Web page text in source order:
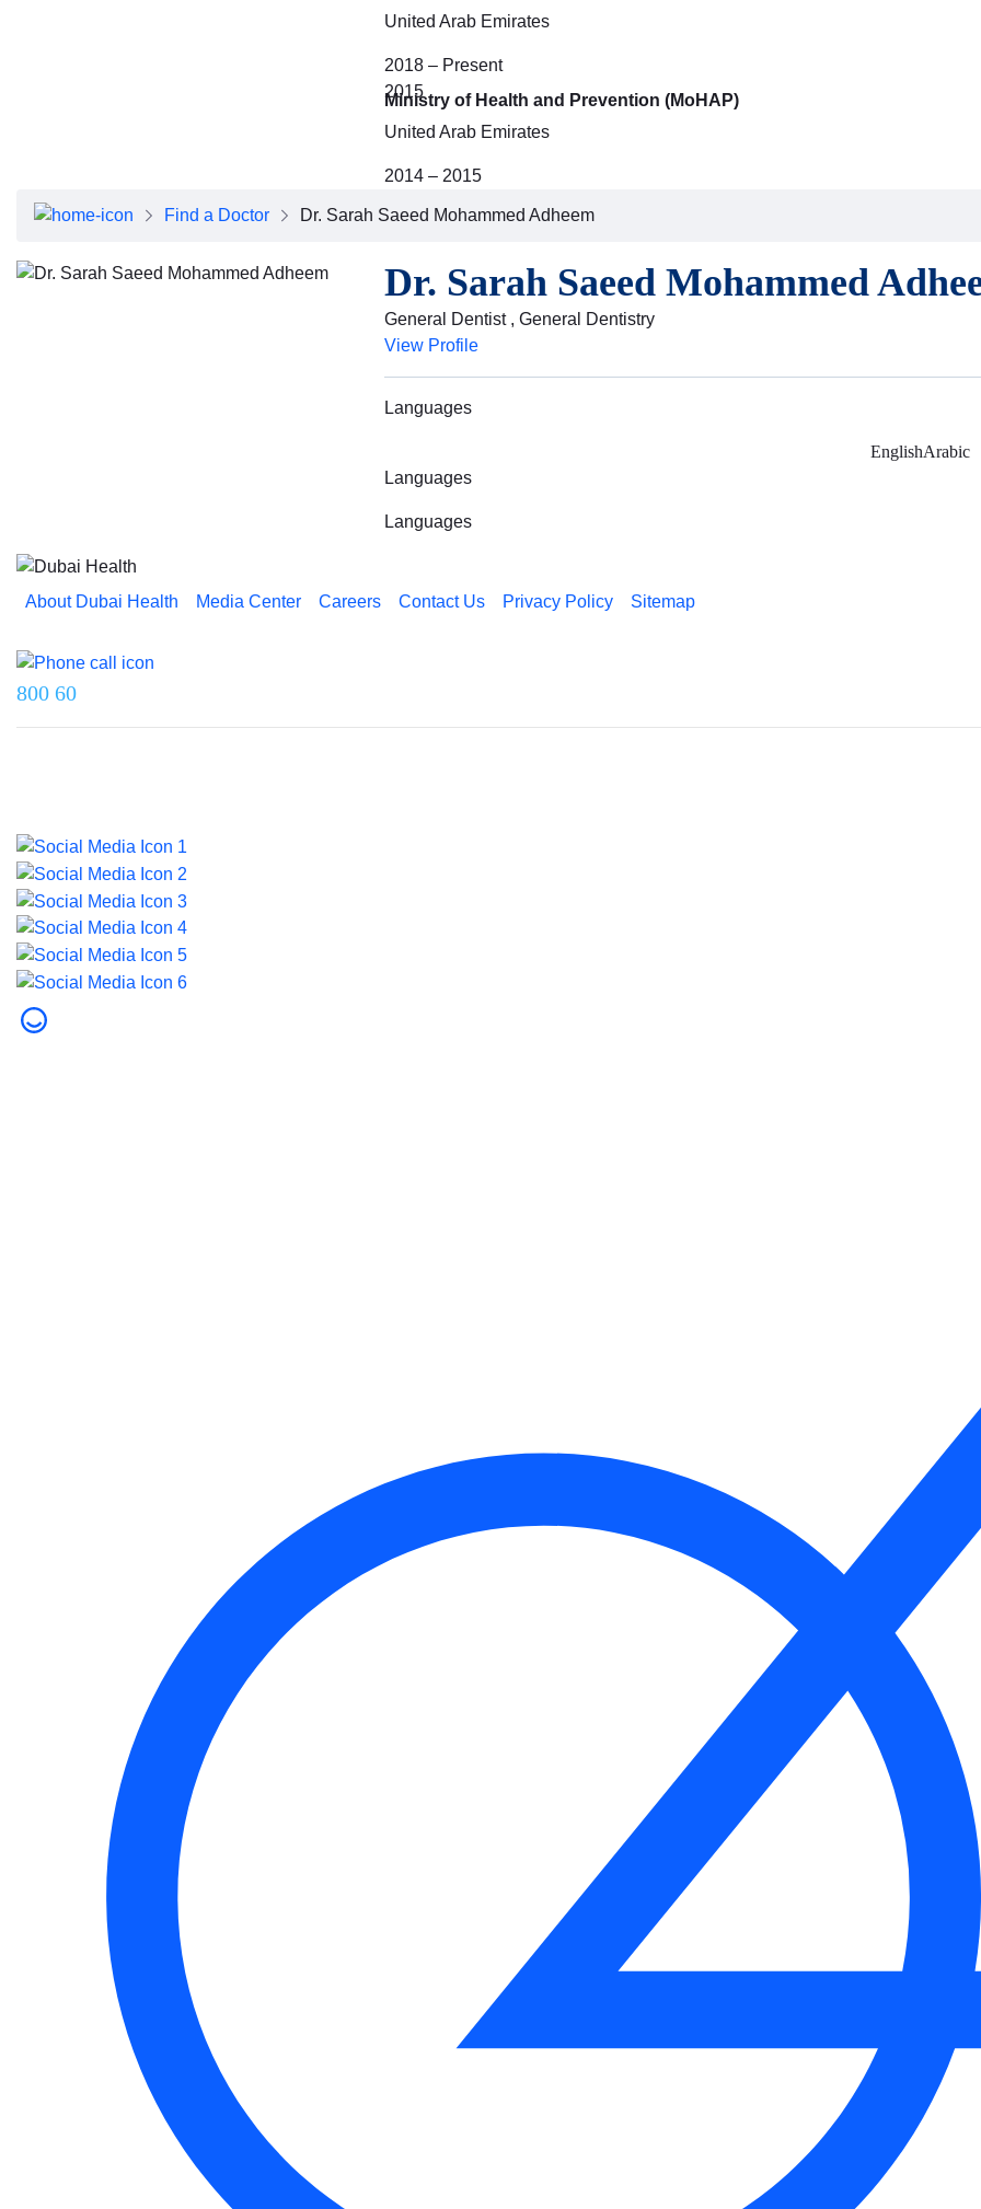
United Arab Emirates
2018 – Present
2015
Ministry of Health and Prevention (MoHAP)
United Arab Emirates
2014 – 2015
Find a Doctor Dr. Sarah Saeed Mohammed Adheem
Dr. Sarah Saeed Mohammed
General Dentist , General Dentistry
View Profile
Languages
EnglishArabic
Languages
Languages
About Dubai Health Media Center Careers Contact Us Privacy Policy Sitemap
800 60